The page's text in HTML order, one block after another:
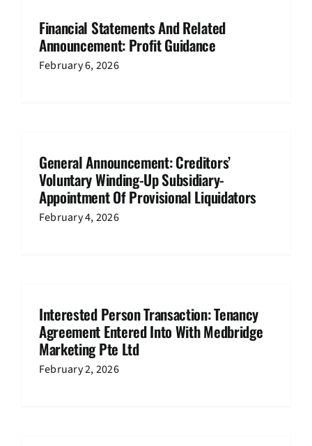
NEWS & INSIGHT
Financial Statements And Related
Announcement: Profit Guidance
February 6, 2026
General Announcement: Creditors’
Voluntary Winding-Up Subsidiary-
Appointment Of Provisional Liquidators
February 4, 2026
Interested Person Transaction: Tenancy
Agreement Entered Into With Medbridge
Marketing Pte Ltd
February 2, 2026